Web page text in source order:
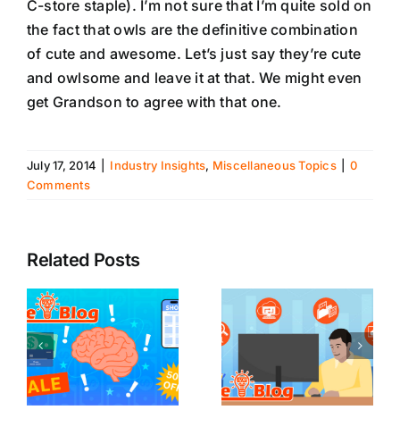
C-store staple). I’m not sure that I’m quite sold on
the fact that owls are the definitive combination
of cute and awesome. Let’s just say they’re cute
and owlsome and leave it at that. We might even
get Grandson to agree with that one.
July 17, 2014 Industry Insights, Miscellaneous Topics
0
Comments
Related Posts